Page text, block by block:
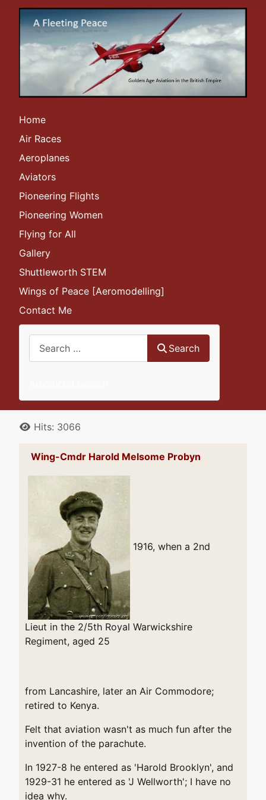
Home
Air Races
Aeroplanes
Aviators
Pioneering Flights
Pioneering Women
Flying for All
Gallery
Shuttleworth STEM
Wings of Peace [Aeromodelling]
Contact Me
Search
DetailsHits: 3066
Wing-Cmdr Harold Melsome Probyn
1916, when a 2nd
Lieut in the 2/5th Royal Warwickshire
Regiment, aged 25
from Lancashire, later an Air Commodore;
retired to Kenya.
Felt that aviation wasn't as much fun after the
invention of the parachute.
In 1927-8 he entered as 'Harold Brooklyn', and
1929-31 he entered as 'J Wellworth'; I have no
idea why.